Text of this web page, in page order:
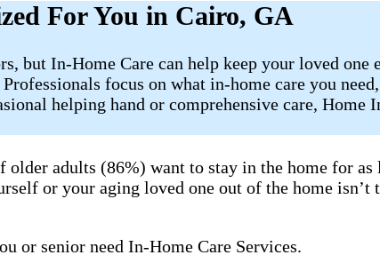
For You in Cairo, GA
but In-Home Care can help keep your loved
focus on what in-home care you
helping hand or comprehensive care,
adults (86%) want to stay in the home for as
or your aging loved one out of the home
or senior need In-Home Care Services.